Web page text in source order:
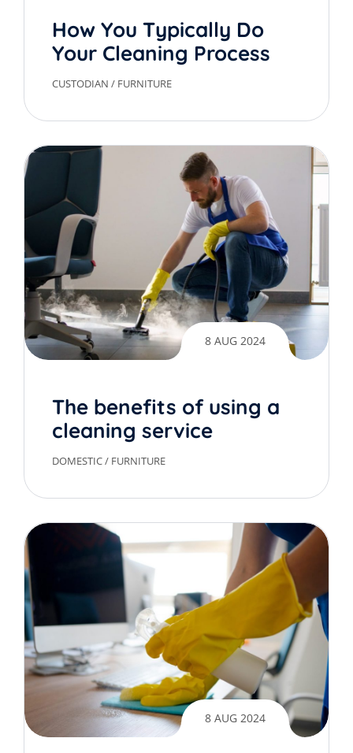
How You Typically Do
Your Cleaning Process
CUSTODIAN / FURNITURE
8 AUG 2024
The benefits of using a
cleaning service
DOMESTIC/ FURNITURE
8 AUG 2024